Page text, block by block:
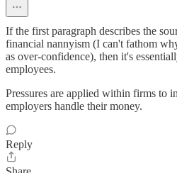
If the first paragraph describes the
financial nannyism (I can't fathom
as over-confidence), then it's
employees.
Pressures are applied within firms to
employers handle their money.
Reply